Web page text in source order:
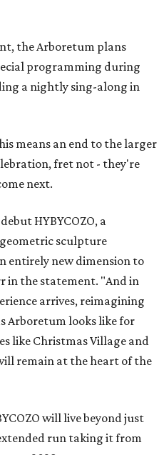
the Arboretum plans
programming during
a nightly sing-along in
means an end to the larger
fret not - they're
next.
HYBYCOZO, a
sculpture
new dimension to
in the statement. "And in
arrives, reimagining
Arboretum looks like for
like Christmas Village and
remain at the heart of the
will live beyond just
run taking it from